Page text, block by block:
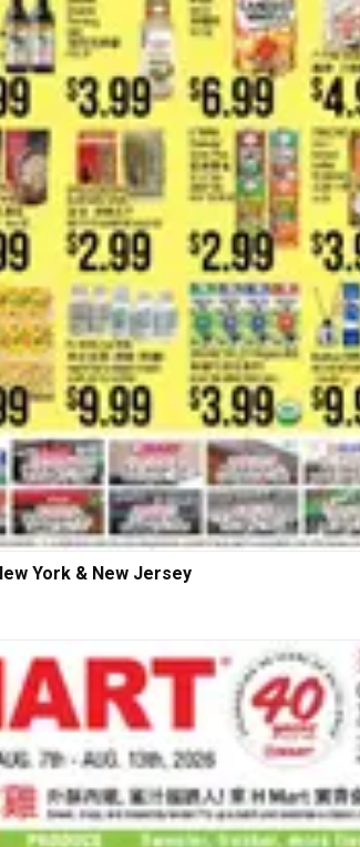
York & New Jersey